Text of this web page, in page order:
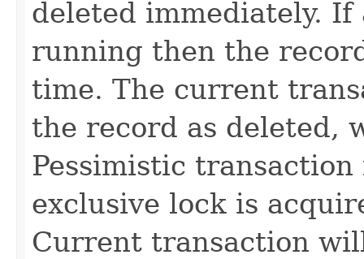
deleted immediately.
running then the
time. The current
the record as deleted,
Pessimistic
exclusive lock is
Current transaction